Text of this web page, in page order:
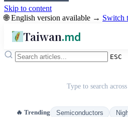
Skip to content
🌐 English version available → Switch
Taiwan.md
ESC
Type to search
🔥 Trending Semiconductors